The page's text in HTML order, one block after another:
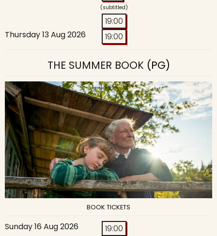
(subtitled)
19:00
Thursday 13 Aug 2026
19:00
THE SUMMER BOOK(PG)
BOOK TICKETS
Sunday 16 Aug 2026
19:00